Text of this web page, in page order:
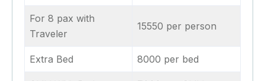
For 8 pax with
Traveler
15550 per person
Extra Bed 8000 per bed